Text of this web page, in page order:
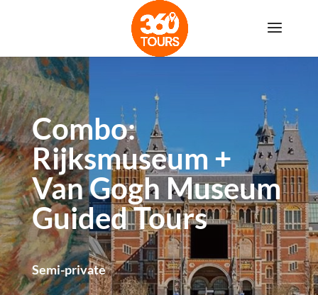
Combo:
Rijksmuseum +
Van Gogh Museum
Guided Tours
Semi-private